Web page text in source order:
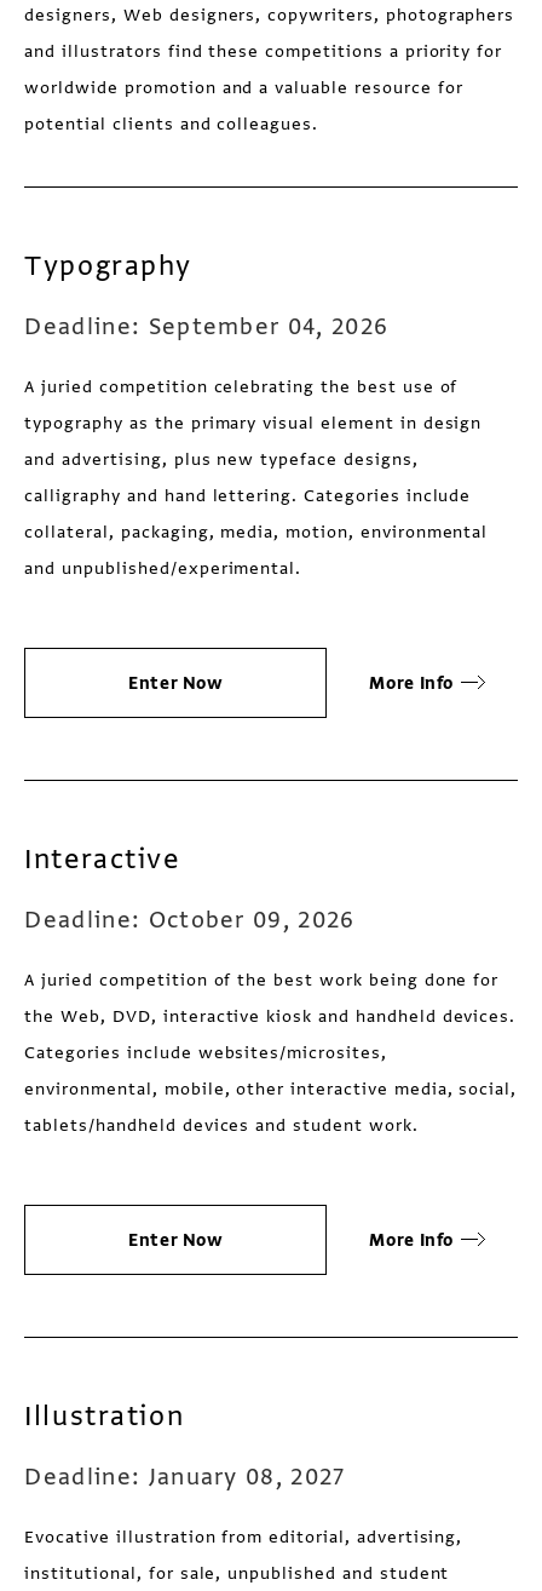
designers, Web designers, copywriters, photographers
and illustrators find these competitions a priority for
worldwide promotion and a valuable resource for
potential clients and colleagues.
Typography
Deadline: September 04, 2026
A juried competition celebrating the best use of
typography as the primary visual element in design
and advertising, plus new typeface designs,
calligraphy and hand lettering. Categories include
collateral, packaging, media, motion, environmental
and unpublished/experimental.
Enter Now More Info
Interactive
Deadline: October 09, 2026
A juried competition of the best work being done for
the Web, DVD, interactive kiosk and handheld devices.
Categories include websites/microsites,
environmental, mobile, other interactive media, social,
tablets/handheld devices and student work.
Enter Now More Info
Illustration
Deadline: January 08, 2027
Evocative illustration from editorial, advertising,
institutional, for sale, unpublished and student